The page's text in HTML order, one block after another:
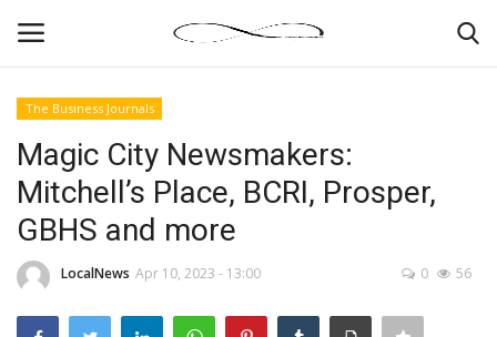
News By Location
Business
The Business Journals
Magic City Newsmakers:
Mitchell’s Place, BCRI, Prosper,
GBHS and more
LocalNews Apr 10, 2023 - 13:00 0 56